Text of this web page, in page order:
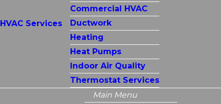
HVAC Services
Commercial HVAC
Ductwork
Heating
Heat Pumps
Indoor Air Quality
Thermostat Services
Main Menu